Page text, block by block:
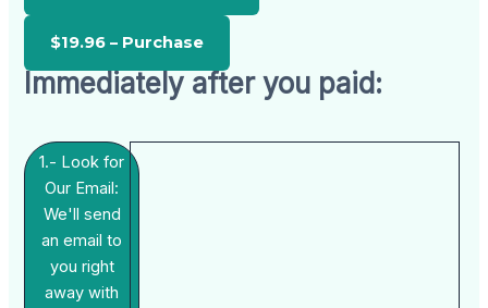
Immediately after you paid:
1.- Look for
Our Email:
We'll send
an email to
you right
away with